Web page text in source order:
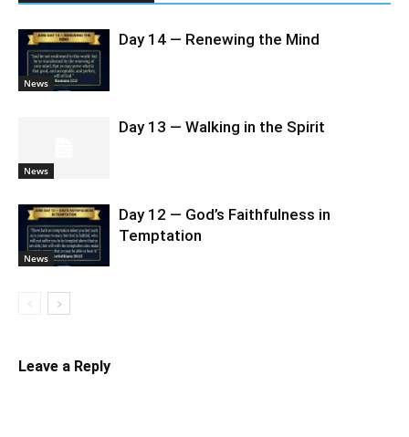
News
Day 14 — Renewing the Mind
News
Day 13 — Walking in the Spirit
News
Day 12 — God’s Faithfulness in
Temptation
Leave a Reply